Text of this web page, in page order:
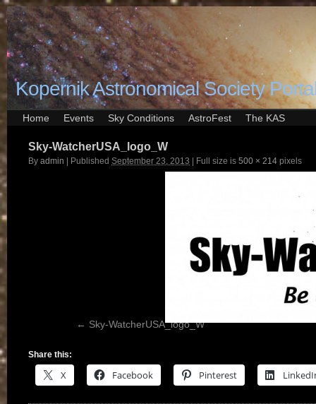
Kopernik Astronomical Society
Home Events Sky Conditions AstroFest The KAS
Sky-WatcherUSA_logo_W
By admin Published September 23, 2013 Full size is 500 × 214 pixels
Sky-WatcherUSA_logo_W
Share this:
X Facebook Pinterest